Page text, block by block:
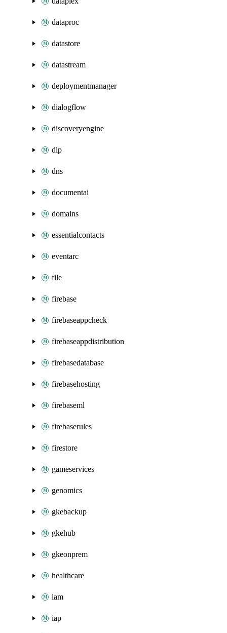
dataproc
datastore
datastream
deploymentmanager
dialogflow
discoveryengine
dlp
dns
documentai
domains
essentialcontacts
eventarc
file
firebase
firebaseappcheck
firebaseappdistribution
firebasedatabase
firebasehosting
firebaseml
firebaserules
firestore
gameservices
genomics
gkebackup
gkehub
gkeonprem
healthcare
iam
iap